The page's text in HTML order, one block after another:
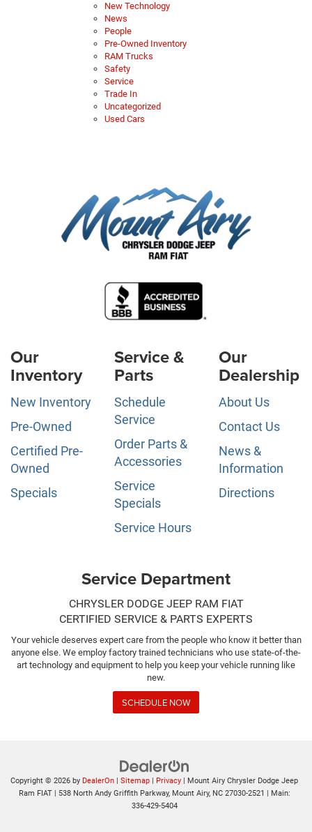
New Technology
News
People
Pre-Owned Inventory
RAM Trucks
Safety
Service
Trade In
Uncategorized
Used Cars
Our
Inventory
New Inventory
Pre-Owned
Certified Pre-
Owned
Specials
Service &
Parts
Schedule
Service
Order Parts &
Accessories
Service
Specials
Service Hours
Our
Dealership
About Us
Contact Us
News &
Information
Directions
Service Department
CHRYSLER DODGE JEEP RAM FIAT
CERTIFIED SERVICE & PARTS EXPERTS
Your vehicle deserves expert care from the people who know it better than
anyone else. We employ factory trained technicians who use state-of-the-
art technology and equipment to help you keep your vehicle running like
new.
SCHEDULE NOW
Copyright © 2026 by DealerOn | Sitemap | Privacy | Mount Airy Chrysler Dodge Jeep
Ram FIAT| 538 North Andy Griffith Parkway,Mount Airy,NC27030-2521 | Main:
336-429-5404